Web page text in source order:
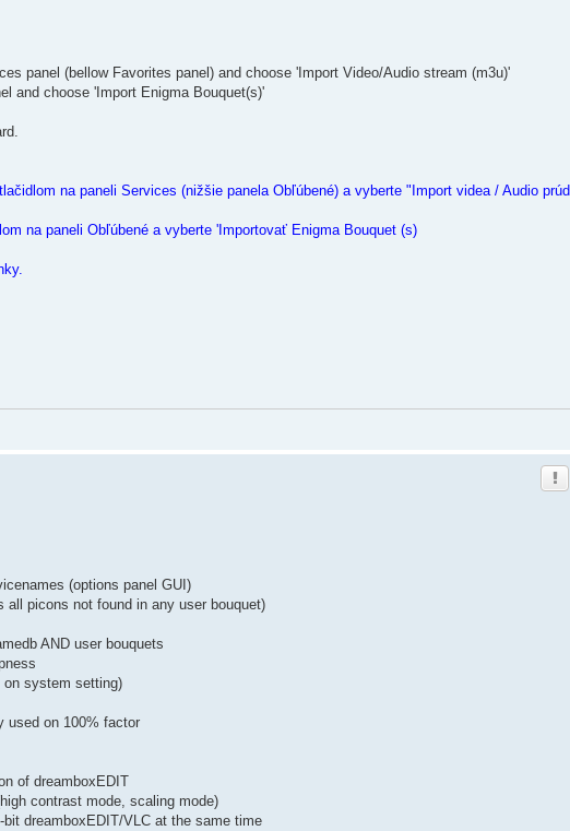
panel (bellow Favorites panel) and choose 'Import Video/Audio stream (m3u)'
and choose 'Import Enigma Bouquet(s)'
na paneli Services (nižšie panela Obľúbené) a vyberte "Import videa / Audio prúd
na paneli Obľúbené a vyberte 'Importovať Enigma Bouquet (s)
(options panel GUI)
all picons not found in any user bouquet)
AND user bouquets
on system setting)
used on 100% factor
of dreamboxEDIT
contrast mode, scaling mode)
dreamboxEDIT/VLC at the same time